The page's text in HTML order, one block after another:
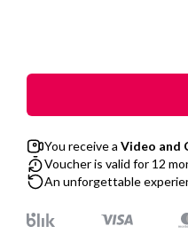
You receive a Video and
Voucher is valid for 12
An unforgettable